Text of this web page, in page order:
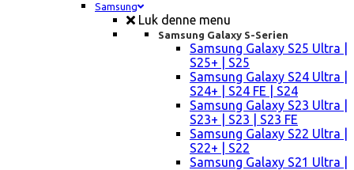
Samsung
Luk denne menu
Samsung Galaxy S-Serien
Samsung Galaxy S25 Ultra |
S25+ | S25
Samsung Galaxy S24 Ultra |
S24+ | S24 FE | S24
Samsung Galaxy S23 Ultra |
S23+ | S23 | S23 FE
Samsung Galaxy S22 Ultra |
S22+ | S22
Samsung Galaxy S21 Ultra |